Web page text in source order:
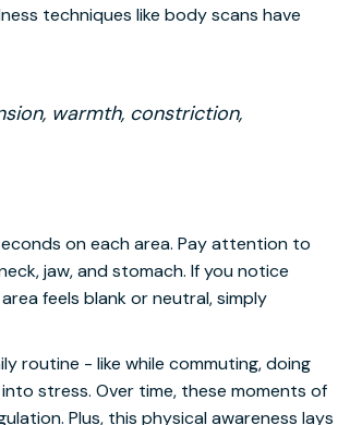
techniques like body scans have
warmth, constriction,
on each area. Pay attention to
jaw, and stomach. If you notice
feels blank or neutral, simply
routine - like while commuting, doing
stress. Over time, these moments of
Plus, this physical awareness lays